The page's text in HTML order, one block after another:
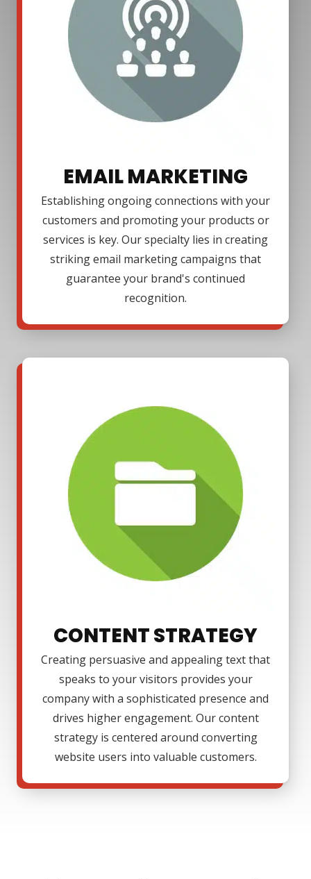
EMAIL MARKETING
Establishing ongoing connections with your
customers and promoting your products or
services is key. Our specialty lies in creating
striking email marketing campaigns that
guarantee your brand's continued
recognition.
CONTENT STRATEGY
Creating persuasive and appealing text that
speaks to your visitors provides your
company with a sophisticated presence and
drives higher engagement. Our content
strategy is centered around converting
website users into valuable customers.